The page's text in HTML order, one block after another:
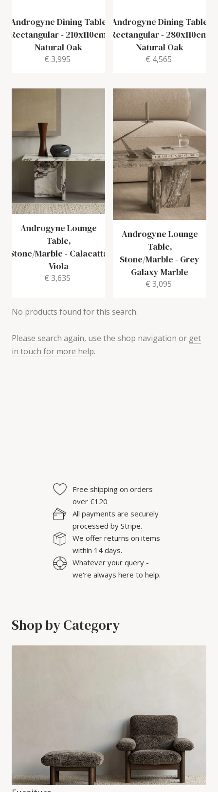
Androgyne Dining Table
Rectangular- 210x110cm
Natural Oak
€ 3,995
Androgyne Dining Table
Rectangular- 280x110cm
Natural Oak
€ 4,565
Androgyne Lounge
Table,
Stone/Marble - Calacatta
Viola
€ 3,635
Androgyne Lounge
Table,
Stone/Marble - Grey
Galaxy Marble
€ 3,095
No products found for this search.
Please search again, use the shop navigation or get
in touch for more help.
Free shipping on orders
over €120
All payments are securely
processed by Stripe.
We offer returns on items
within 14 days.
Whatever your query -
we're always here to help.
Shop by Category